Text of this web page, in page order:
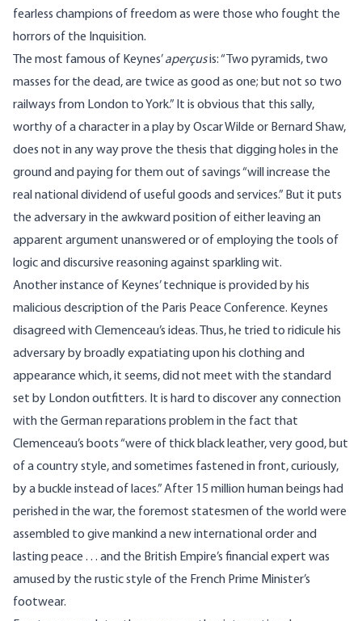
fearless champions of freedom as were those who fought the
horrors of the Inquisition.
The most famous of Keynes’aperçusis: “Two pyramids, two
masses for the dead, are twice as good as one; but not so two
railways from London to York.” It is obvious that this sally,
worthy of a character in a play by Oscar Wilde or Bernard Shaw,
does not in any way prove the thesis that digging holes in the
ground and paying for them out of savings “will increase the
real national dividend of useful goods and services.” But it puts
the adversary in the awkward position of either leaving an
apparent argument unanswered or of employing the tools of
logic and discursive reasoning against sparkling wit.
Another instance of Keynes’ technique is provided by his
malicious description of the Paris Peace Conference. Keynes
disagreed with Clemenceau’s ideas. Thus, he tried to ridicule his
adversary by broadly expatiating upon his clothing and
appearance which, it seems, did not meet with the standard
set by London outfitters. It is hard to discover any connection
with the German reparations problem in the fact that
Clemenceau’s boots “were of thick black leather, very good, but
of a country style, and sometimes fastened in front, curiously,
by a buckle instead of laces.” After 15 million human beings had
perished in the war, the foremost statesmen of the world were
assembled to give mankind a new international order and
lasting peace . . . and the British Empire’s financial expert was
amused by the rustic style of the French Prime Minister’s
footwear.